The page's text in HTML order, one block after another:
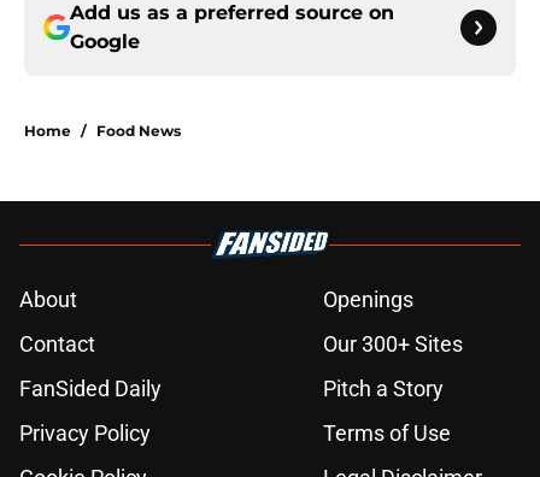
Add us as a preferred source on
Google
Home / Food News
About
Openings
Contact
Our 300+ Sites
FanSided Daily
Pitch a Story
Privacy Policy
Terms of Use